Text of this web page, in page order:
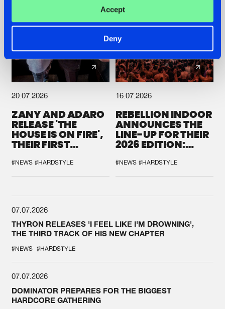
Accept
Deny
20.07.2026
ZANY AND ADARO
RELEASE 'THE
HOUSE IS ON FIRE',
THEIR FIRST
#NEWS #HARDSTYLE
16.07.2026
REBELLION INDOOR
ANNOUNCES THE
LINE-UP FOR THEIR
2026 EDITION:
SYSTEM'
#NEWS #HARDSTYLE
07.07.2026
THYRON RELEASES 'I FEEL LIKE I'M DROWNING',
THE THIRD TRACK OF HIS NEW CHAPTER
#NEWS #HARDSTYLE
07.07.2026
DOMINATOR PREPARES FOR THE BIGGEST
HARDCORE GATHERING